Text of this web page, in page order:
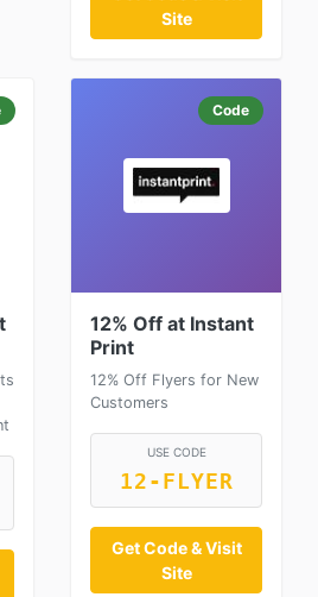
Site
Code
12% Off at Instant
Print
12% Off Flyers for New
Customers
USE CODE
12-FLYER
Get Code & Visit
Site